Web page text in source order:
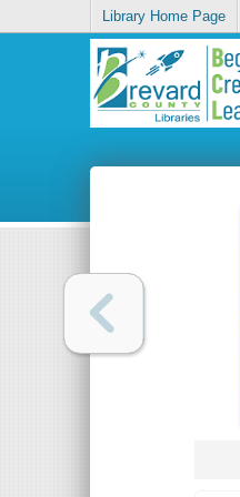
Library Home Page